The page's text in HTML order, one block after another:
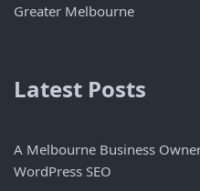
Greater Melbourne
Latest Posts
A Melbourne Business
WordPress SEO